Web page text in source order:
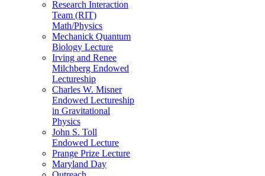
Research Interaction
Team (RIT)
Math/Physics
Mechanick Quantum
Biology Lecture
Irving and Renee
Milchberg Endowed
Lectureship
Charles W. Misner
Endowed Lectureship
in Gravitational
Physics
John S. Toll
Endowed Lecture
Prange Prize Lecture
Maryland Day